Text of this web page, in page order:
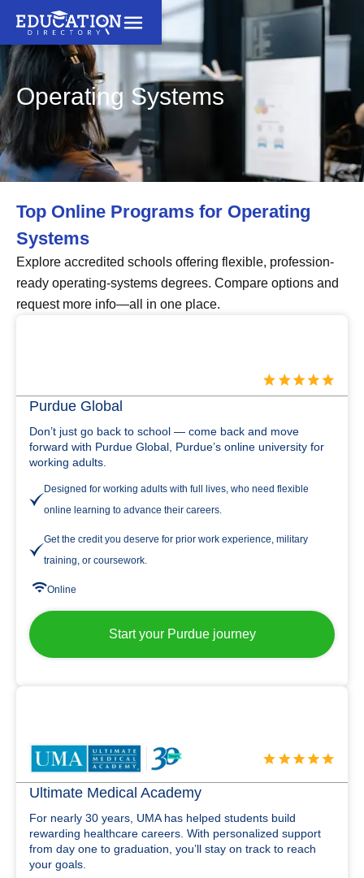
Operating Systems
Top Online Programs for Operating
Systems
Explore accredited schools offering flexible, profession-
ready operating-systems degrees. Compare options and
request more info—all in one place.
Purdue Global
Don’t just go back to school — come back and move
forward with Purdue Global, Purdue’s online university for
working adults.
Designed for working adults with full lives, who need flexible
online learning to advance their careers.
Get the credit you deserve for prior work experience, military
training, or coursework.
Online
Start your Purdue journey
Ultimate Medical Academy
For nearly 30 years, UMA has helped students build
rewarding healthcare careers. With personalized support
from day one to graduation, you’ll stay on track to reach
your goals.